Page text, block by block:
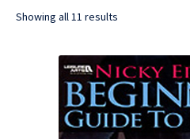
Showing all 11 results